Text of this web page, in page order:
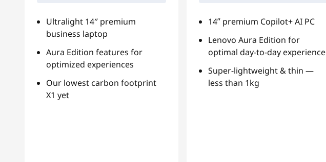
Ultralight 14″ premium
business laptop
Aura Edition features for
optimized experiences
Our lowest carbon footprint
X1 yet
14ʺ premium Copilot+ AI PC
Lenovo Aura Edition for
optimal day-to-day experience
Super-lightweight & thin —
less than 1kg